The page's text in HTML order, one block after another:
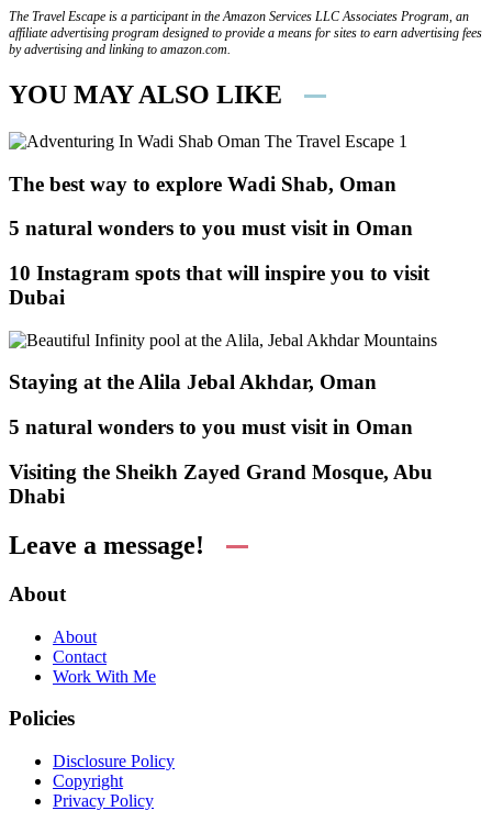
The Travel Escape is a participant in the Amazon Services LLC Associates Program, an
affiliate advertising program designed to provide a means for sites to earn advertising fees
by advertising and linking to amazon.com.
YOU MAY ALSO LIKE
The best way to explore Wadi Shab, Oman
5 natural wonders to you must visit in Oman
10 Instagram spots that will inspire you to visit
Dubai
Staying at the Alila Jebal Akhdar, Oman
5 natural wonders to you must visit in Oman
Visiting the Sheikh Zayed Grand Mosque, Abu
Dhabi
Leave a message!
About
About
Contact
Work With Me
Policies
Disclosure Policy
Copyright
Privacy Policy